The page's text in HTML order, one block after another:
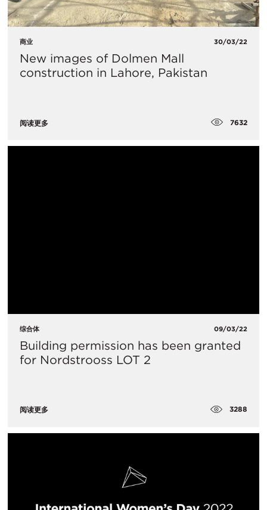
商业 30/03/22
New images of Dolmen Mall
construction in Lahore, Pakistan
阅读更多 7632
综合体 09/03/22
Building permission has been granted
for Nordstrooss LOT 2
阅读更多 3288